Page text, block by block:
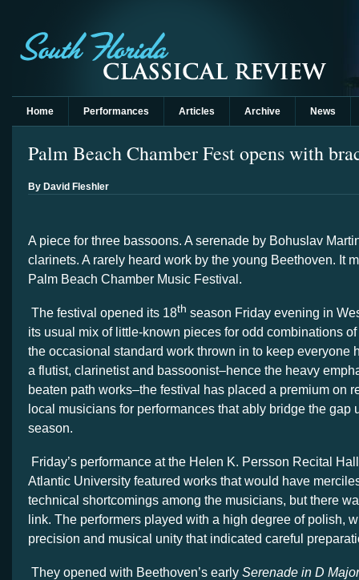
Home Performances Articles Archive News
Palm Beach Chamber Fest opens with
By David Fleshler
A piece for three bassoons. A serenade by Bohuslav
clarinets. A rarely heard work by the young Beethoven. It
Palm Beach Chamber Music Festival.
The festival opened its 18th season Friday evening in
its usual mix of little-known pieces for odd combinations
the occasional standard work thrown in to keep everyone
a flutist, clarinetist and bassoonist–hence the heavy
beaten path works–the festival has placed a premium on
local musicians for performances that ably bridge the gap
season.
Friday’s performance at the Helen K. Persson Recital
Atlantic University featured works that would have
technical shortcomings among the musicians, but there
link. The performers played with a high degree of polish,
precision and musical unity that indicated careful
They opened with Beethoven’s early Serenade in D Major